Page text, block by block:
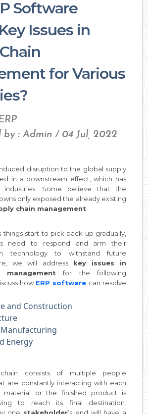
Software
Issues in
for Various
by : Admin / 04 Jul, 2022
disruption to the global supply
in a downstream effect, which has
industries. Some believe that the
only exposed the already existing
chain management
things start to pick back up gradually,
need to respond and arm their
technology to withstand future
we will address key issues in
for the following
how ERP software can resolve
and Construction
Energy
consists of multiple people
are constantly interacting with each
material or the finished product is
to reach its final destination.
one stakeholder’s end will have a